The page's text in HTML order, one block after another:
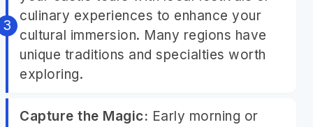
culinary experiences to enhance your
cultural immersion. Many regions have
unique traditions and specialties worth
exploring.
Capture the Magic: Early morning or